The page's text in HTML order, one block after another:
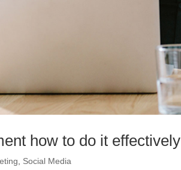
how to do it effectively
, Social Media